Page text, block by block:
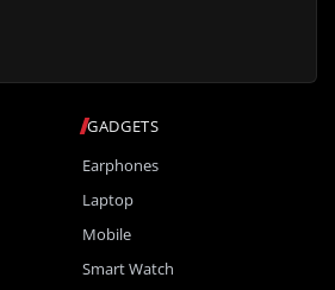
GADGETS
Earphones
Laptop
Mobile
Smart Watch